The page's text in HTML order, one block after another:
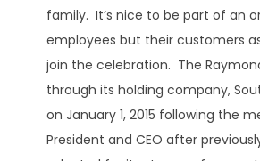
family. It’s nice to be part of an
employees but their customers
join the celebration. The
through its holding company,
on January 1, 2015 following the
President and CEO after